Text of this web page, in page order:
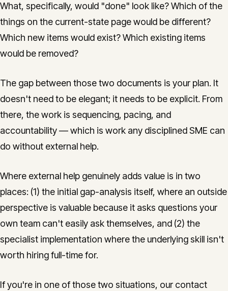
What, specifically, would "done" look like? Which of the
things on the current-state page would be different?
Which new items would exist? Which existing items
would be removed?
The gap between those two documents is your plan. It
doesn't need to be elegant; it needs to be explicit. From
there, the work is sequencing, pacing, and
accountability — which is work any disciplined SME can
do without external help.
Where external help genuinely adds value is in two
places: (1) the initial gap-analysis itself, where an outside
perspective is valuable because it asks questions your
own team can't easily ask themselves, and (2) the
specialist implementation where the underlying skill isn't
worth hiring full-time for.
If you're in one of those two situations, our contact